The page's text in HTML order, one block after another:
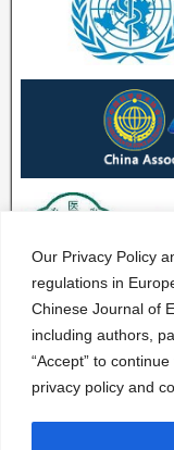
Our Privacy Policy
regulations in
Chinese Journal of
including authors,
“Accept” to
privacy policy and